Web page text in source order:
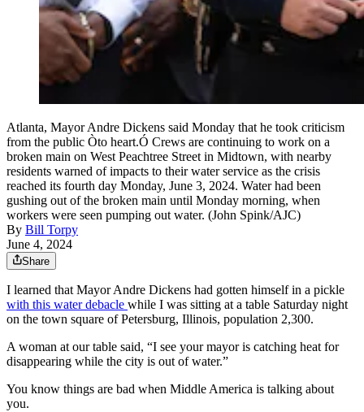
Atlanta, Mayor Andre Dickens said Monday that he took criticism
from the public Òto heart.Ó Crews are continuing to work on a
broken main on West Peachtree Street in Midtown, with nearby
residents warned of impacts to their water service as the crisis
reached its fourth day Monday, June 3, 2024. Water had been
gushing out of the broken main until Monday morning, when
workers were seen pumping out water. (John Spink/AJC)
By Bill Torpy
June 4, 2024
Share
I learned that Mayor Andre Dickens had gotten himself in a pickle
with this water debacle while I was sitting at a table Saturday night
on the town square of Petersburg, Illinois, population 2,300.
A woman at our table said, “I see your mayor is catching heat for
disappearing while the city is out of water.”
You know things are bad when Middle America is talking about
you.